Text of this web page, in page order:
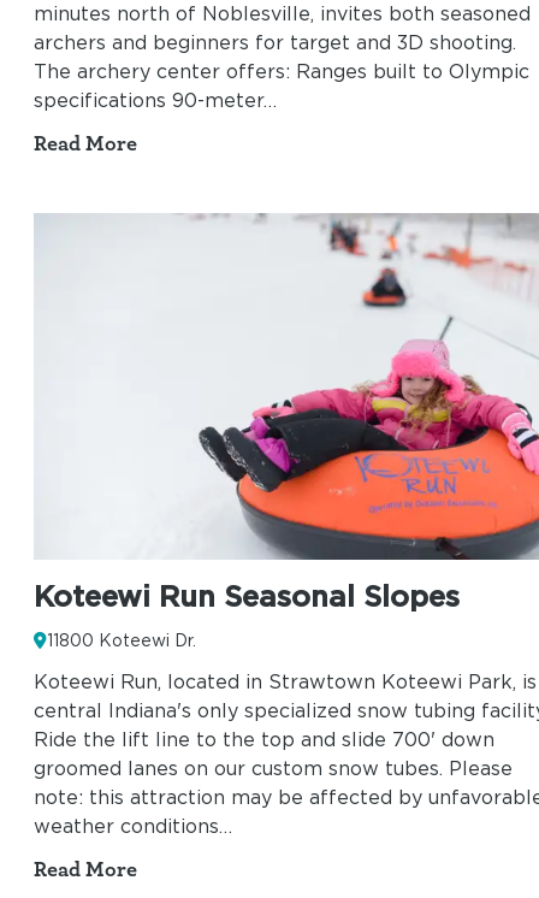
minutes north of Noblesville, invites both seasoned
archers and beginners for target and 3D shooting.
The archery center offers: Ranges built to Olympic
specifications 90-meter…
Read More
Koteewi Run Seasonal Slopes
11800 Koteewi Dr.
Koteewi Run, located in Strawtown Koteewi Park, is
central Indiana's only specialized snow tubing
Ride the lift line to the top and slide 700' down
groomed lanes on our custom snow tubes. Please
note: this attraction may be affected by
weather conditions…
Read More